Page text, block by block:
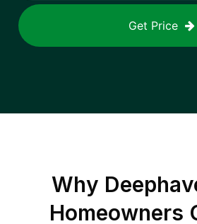
Get Price
Why
Homeowners